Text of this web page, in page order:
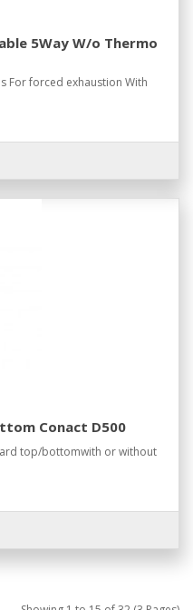
5Way W/o Thermo
For forced exhaustion With
Conact D500
top/bottomwith or without